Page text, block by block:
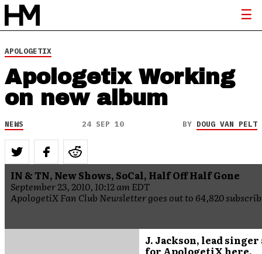
APOLOGETIX
Apologetix Working
on new album
NEWS 24 SEP 10 BY DOUG VAN PELT
IN & TN, New Shows, SoCal, Half Off Half Gone
September 23, 2010, 10:12 am EDT
ApologetiX Fan Club Newsletter goes out to 64,820
J. Jackson, lead
for ApologetiX here.